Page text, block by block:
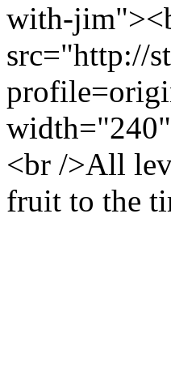
with-
src="http://
<br />All
fruit to the